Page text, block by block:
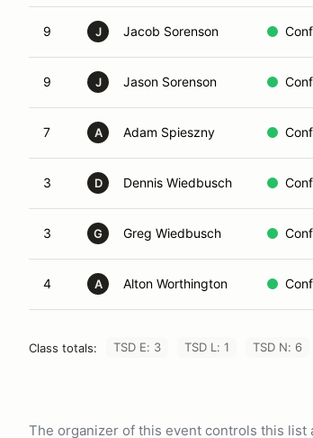
9 J Jacob Sorenson
9 J Jason Sorenson
7 A Adam Spieszny
3 D Dennis Wiedbusch
3 G Greg Wiedbusch
4 A Alton Worthington
Class totals: TSD E: 3 TSD L: 1 TSD N: 6
The organizer of this event controls this